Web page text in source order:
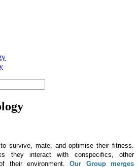
survive, mate, and optimise their fitness.
they interact with conspecifics, other
their environment.
Our Group merges